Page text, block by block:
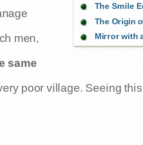
The Smile
The Origin
Mirror with
men,
same
poor village. Seeing